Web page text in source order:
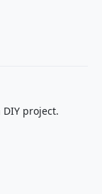
project.